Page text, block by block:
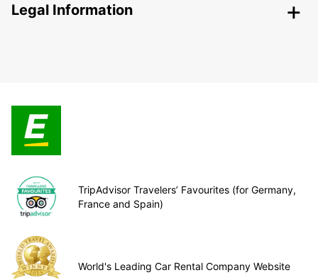
Legal Information
TripAdvisor Travelers’ Favourites (for Germany,
France and Spain)
World's Leading Car Rental Company Website